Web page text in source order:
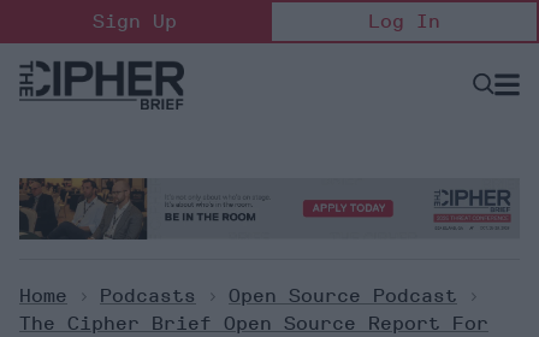
to
content
Sign Up Log In
Open
Home > Podcasts > Open Source Podcast
>
The Cipher Brief Open Source Report For